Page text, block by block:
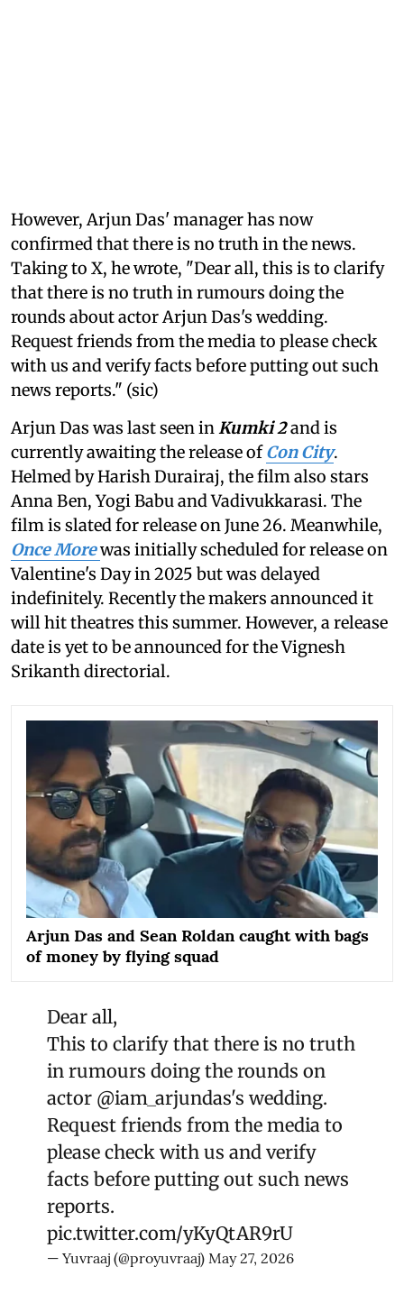
However, Arjun Das' manager has now
confirmed that there is no truth in the news.
Taking to X, he wrote, "Dear all, this is to clarify
that there is no truth in rumours doing the
rounds about actor Arjun Das's wedding.
Request friends from the media to please check
with us and verify facts before putting out such
news reports." (sic)
Arjun Das was last seen inKumki 2and is
currently awaiting the release ofCon City.
Helmed by Harish Durairaj, the film also stars
Anna Ben, Yogi Babu and Vadivukkarasi. The
film is slated for release on June 26. Meanwhile,
Once Morewas initially scheduled for release on
Valentine's Day in 2025 but was delayed
indefinitely. Recently the makers announced it
will hit theatres this summer. However, a release
date is yet to be announced for the Vignesh
Srikanth directorial.
Arjun Das and Sean Roldan caught with bags
of money by flying squad
Dear all,
This to clarify that there is no truth
in rumours doing the rounds on
actor @iam_arjundas's wedding.
Request friends from the media to
please check with us and verify
facts before putting out such news
reports.
pic.twitter.com/yKyQtAR9rU
— Yuvraaj (@proyuvraaj) May 27, 2026